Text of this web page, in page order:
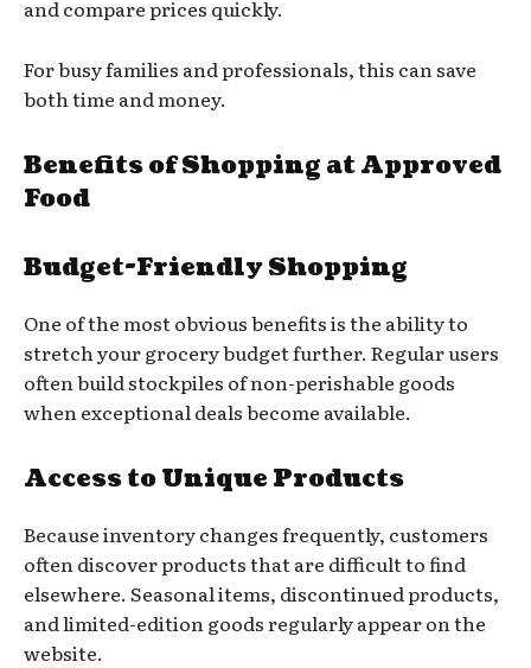
and compare prices quickly.
For busy families and professionals, this can save
both time and money.
Benefits of Shopping at Approved
Food
Budget-Friendly Shopping
One of the most obvious benefits is the ability to
stretch your grocery budget further. Regular users
often build stockpiles of non-perishable goods
when exceptional deals become available.
Access to Unique Products
Because inventory changes frequently, customers
often discover products that are difficult to find
elsewhere. Seasonal items, discontinued products,
and limited-edition goods regularly appear on the
website.